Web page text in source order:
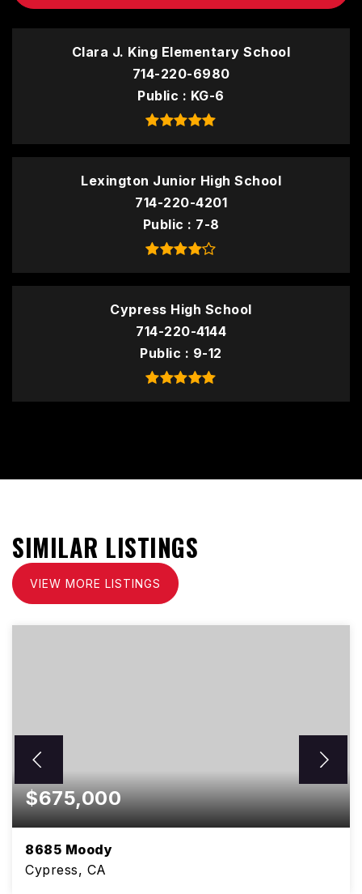
Clara J. King Elementary School
714-220-6980
Public
KG-6
Lexington Junior High School
714-220-4201
Public
7-8
Cypress High School
714-220-4144
Public
9-12
SIMILAR LISTINGS
VIEW MORE LISTINGS
$675,000
8685 Moody
Cypress, CA